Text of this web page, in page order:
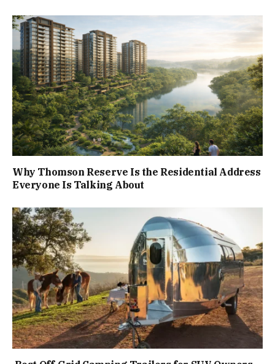
Why Thomson Reserve Is the Residential Address
Everyone Is Talking About